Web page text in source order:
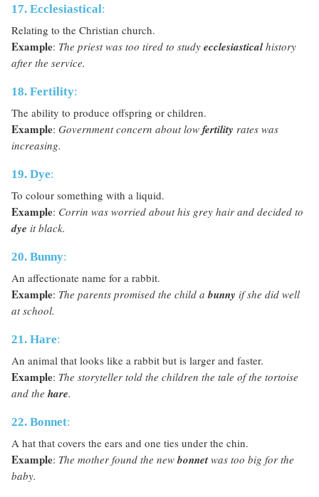
17. Ecclesiastical:
Relating to the Christian church.
Example: The priest was too tired to study ecclesiasticalhistory
after the service.
18. Fertility:
The ability to produce offspring or children.
Example: Government concern about low fertility rates was
increasing.
19. Dye:
To colour something with a liquid.
Example: Corrin was worried about his grey hair and decided to
dye it black.
20. Bunny:
An affectionate name for a rabbit.
Example: The parents promised the child a bunny if she did well
at school.
21. Hare:
An animal that looks like a rabbit but is larger and faster.
Example: The storyteller told the children the tale of the tortoise
and the hare.
22. Bonnet:
A hat that covers the ears and one ties under the chin.
Example: The mother found the new bonnetwas too big for the
baby.